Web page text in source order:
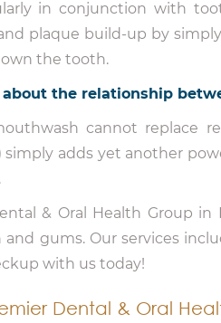
in conjunction with
plaque build-up by
the tooth.
the relationship
cannot replace
simply adds yet another
& Oral Health Group
gums. Our services
with us today!
Dental & Oral